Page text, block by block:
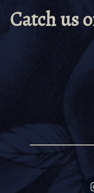
Catch us